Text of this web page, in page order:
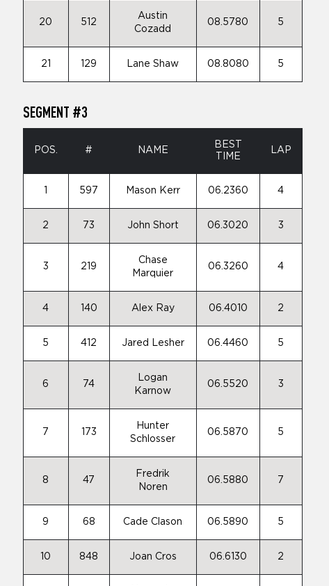
20 512
Austin
Cozadd
08.5780 5
21 129 Lane Shaw 08.8080 5
SEGMENT #3
POS. # NAME
BEST
TIME
LAP
597 Mason Kerr 06.2360 4
2 73 John Short 06.3020 3
3 219
Chase
Marquier
06.3260 4
4 140 Alex Ray 06.4010 2
5 412 Jared Lesher 06.4460 5
6 74
Logan
Karnow
06.5520 3
7 173
Hunter
Schlosser
06.5870 5
8 47
Fredrik
Noren
06.5880 7
9 68 Cade Clason 06.5890 5
10 848 Joan Cros 06.6130 2